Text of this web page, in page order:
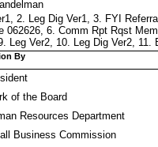
2. Leg Dig Ver1, 3. FYI
062626, 6. Comm Rpt Rqst
Leg Ver2, 10. Leg Dig Ver2,
By
of the Board
Resources Department
Business Commission